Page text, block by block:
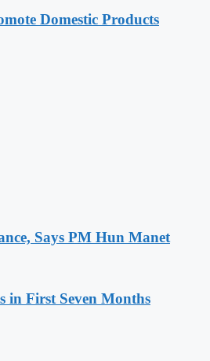
Domestic Products
Says PM Hun Manet
in First Seven Months